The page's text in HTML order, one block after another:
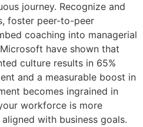
journey. Recognize and
foster peer-to-peer
coaching into managerial
have shown that
culture results in 65%
and a measurable boost in
becomes ingrained in
workforce is more
with business goals.